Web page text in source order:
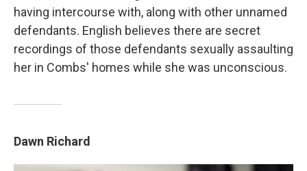
having intercourse with, along with other unnamed
defendants. English believes there are secret
recordings of those defendants sexually assaulting
her in Combs' homes while she was unconscious.
Dawn Richard